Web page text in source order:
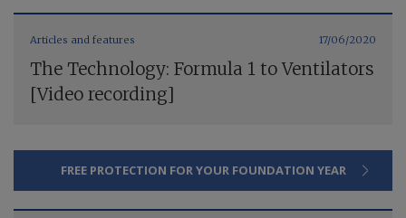
Articles and features 17/06/2020
The Technology: Formula 1 to Ventilators
[Video recording]
FREE PROTECTION FOR YOUR FOUNDATION YEAR